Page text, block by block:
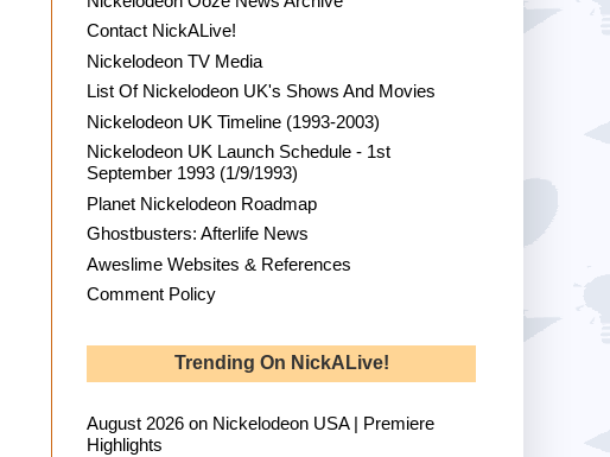
Contact NickALive!
Nickelodeon TV Media
List Of Nickelodeon UK's Shows And Movies
Nickelodeon UK Timeline (1993-2003)
Nickelodeon UK Launch Schedule - 1st
September 1993 (1/9/1993)
Planet Nickelodeon Roadmap
Ghostbusters: Afterlife News
Aweslime Websites & References
Comment Policy
Trending On NickALive!
August 2026 on Nickelodeon USA | Premiere
Highlights